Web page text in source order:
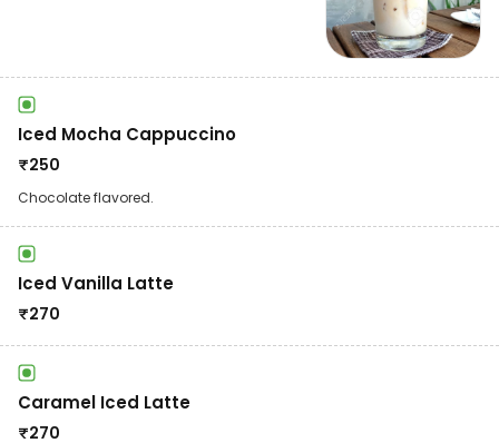
Iced Mocha Cappuccino
₹250
Chocolate flavored.
Iced Vanilla Latte
₹270
Caramel Iced Latte
₹270